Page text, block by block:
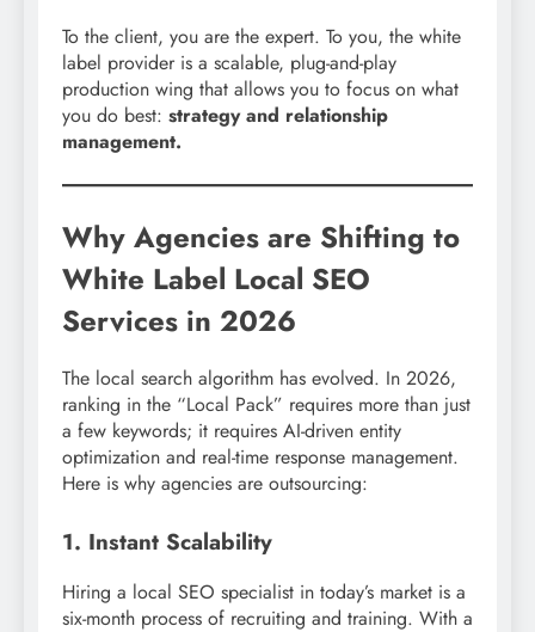
To the client, you are the expert. To you, the white
label provider is a scalable, plug-and-play
production wing that allows you to focus on what
you do best: strategy and relationship
management.
Why Agencies are Shifting to
White Label Local SEO
Services in 2026
The local search algorithm has evolved. In 2026,
ranking in the “Local Pack” requires more than just
a few keywords; it requires AI-driven entity
optimization and real-time response management.
Here is why agencies are outsourcing:
1. Instant Scalability
Hiring a local SEO specialist in today’s market is a
six-month process of recruiting and training. With a